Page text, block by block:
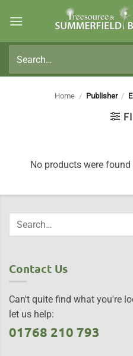
for:
Home / Publisher /
No products were
Contact Us
Can't quite find what you're
let us help:
01768 210 793